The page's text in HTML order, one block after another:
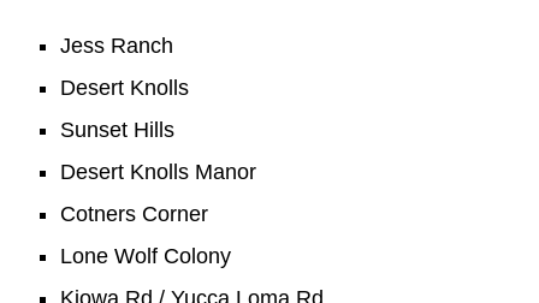
Jess Ranch
Desert Knolls
Sunset Hills
Desert Knolls Manor
Cotners Corner
Lone Wolf Colony